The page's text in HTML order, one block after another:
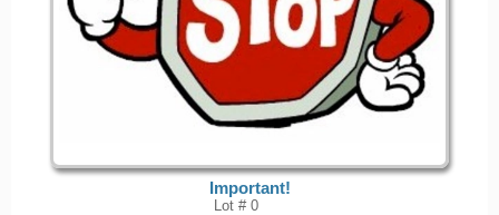
Important!
Lot # 0